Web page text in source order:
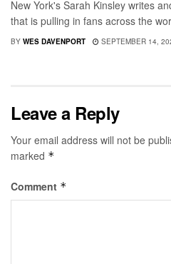
New York's Sarah Kinsley writes
that is pulling in fans across the
BY WES DAVENPORT SEPTEMBER 14,
Leave a Reply
Your email address will not be
marked *
Comment *